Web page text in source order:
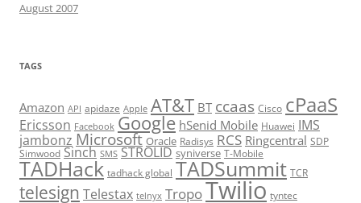
August 2007
TAGS
Amazon API apidaze Apple AT&T BT ccaas Cisco cPaaS
Ericsson Facebook Google hSenid Mobile Huawei IMS
jambonz Microsoft Oracle Radisys RCS Ringcentral SDP
Simwood Sinch SMS STROLID syniverse T-Mobile
TADHack tadhack global TADSummit TCR
telesign Telestax telnyx TropoTwilio tyntec